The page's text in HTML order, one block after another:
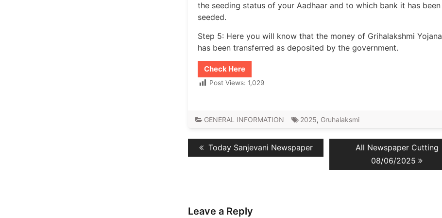
the seeding status of your Aadhaar and to which bank it has been
seeded.
Step 5: Here you will know that the money of Grihalakshmi Yojana
has been transferred as deposited by the government.
Check Here
Post Views: 1,029
GENERAL INFORMATION 2025, Gruhalaksmi
Post
navigation
Previous
Today Sanjevani Newspaper
Next
post:
All Newspaper Cutting
08/06/2025
Leave a Reply